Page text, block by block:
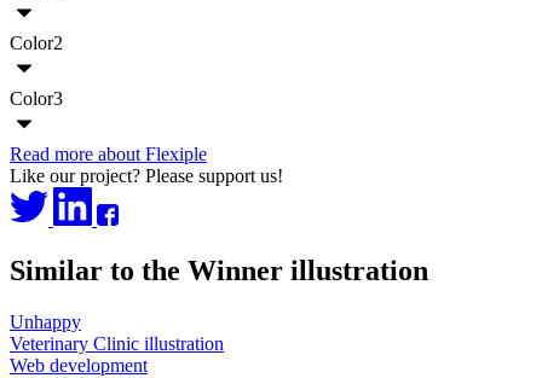
Color2
Color3
Read more about Flexiple
Like our project? Please support us!
Similar to the Winner illustration
Unhappy
Veterinary Clinic illustration
Web development